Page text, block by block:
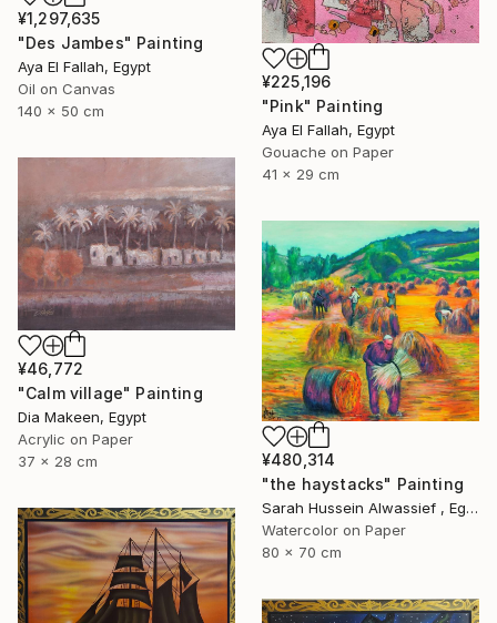
¥1,297,635
"Des Jambes" Painting
Aya El Fallah, Egypt
Oil on Canvas
140 x 50 cm
¥225,196
"Pink" Painting
Aya El Fallah, Egypt
Gouache on Paper
41 x 29 cm
¥46,772
"Calm village" Painting
Dia Makeen, Egypt
Acrylic on Paper
37 x 28 cm
¥480,314
"the haystacks" Painting
Sarah Hussein Alwassief , Egypt
Watercolor on Paper
80 x 70 cm